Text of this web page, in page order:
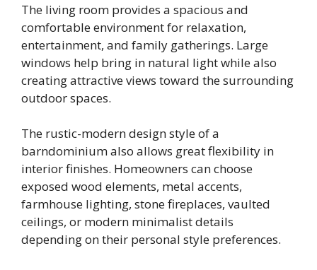
The living room provides a spacious and
comfortable environment for relaxation,
entertainment, and family gatherings. Large
windows help bring in natural light while also
creating attractive views toward the surrounding
outdoor spaces.
The rustic-modern design style of a
barndominium also allows great flexibility in
interior finishes. Homeowners can choose
exposed wood elements, metal accents,
farmhouse lighting, stone fireplaces, vaulted
ceilings, or modern minimalist details
depending on their personal style preferences.